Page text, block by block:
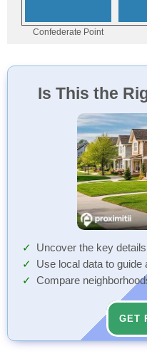
Is This the
Uncover the key
Use local data to
Compare
GET